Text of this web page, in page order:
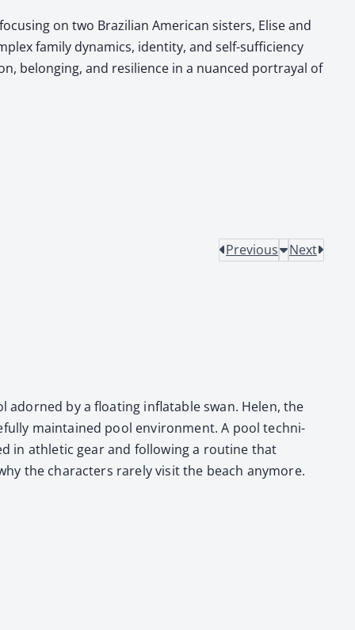
on two Brazilian American sisters, Elise and
family dynamics, identity, and self-sufficiency
belonging, and resilience in a nuanced portrayal of
Previous Next
by a float­ing inflat­able swan. Helen, the
main­tained pool envi­ron­ment. A pool tech­ni­
in ath­let­ic gear and fol­low­ing a rou­tine that
the char­ac­ters rarely vis­it the beach any­more.